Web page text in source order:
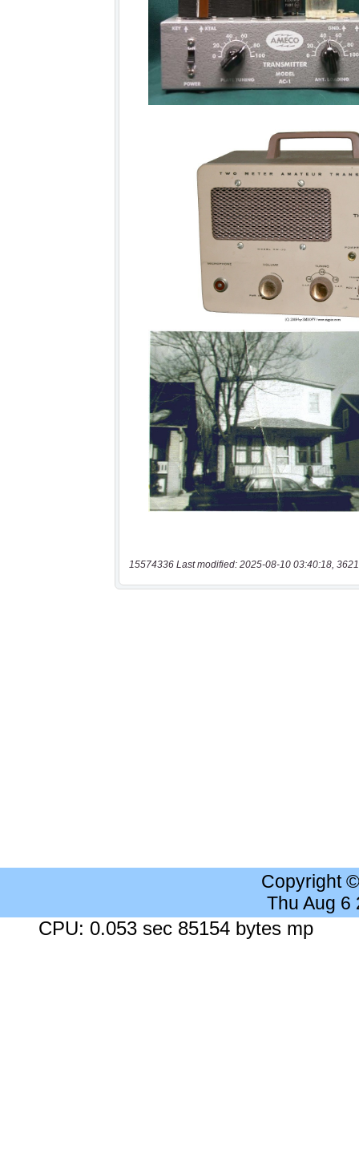
15574336 Last modified: 2025-08-10 03:40:18,
Copyright
Thu Aug 6
CPU: 0.053 sec 85154 bytes mp